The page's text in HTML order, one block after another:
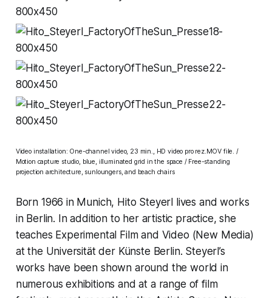
Video installation: One-channel video, 23 min., HD video pro rez.MOV file. /
Motion capture studio, blue, illuminated grid in the space / Free-standing
projection architecture, sunloungers, and beach chairs
Born 1966 in Munich, Hito Steyerl lives and works
in Berlin. In addition to her artistic practice, she
teaches Experimental Film and Video (New Media)
at the Universität der Künste Berlin. Steyerl’s
works have been shown around the world in
numerous exhibitions and at a range of film